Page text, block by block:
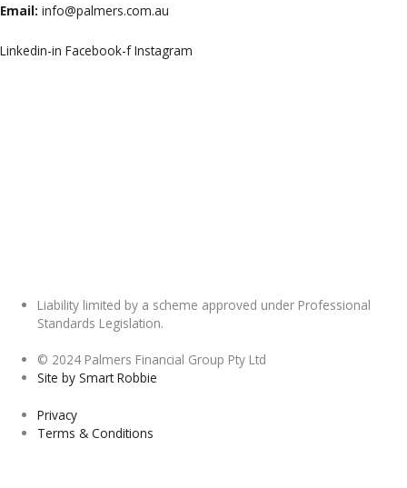
Email: info@palmers.com.au
Linkedin-in Facebook-f Instagram
Liability limited by a scheme approved under Professional
Standards Legislation.
© 2024 Palmers Financial Group Pty Ltd
Site by Smart Robbie
Privacy
Terms & Conditions